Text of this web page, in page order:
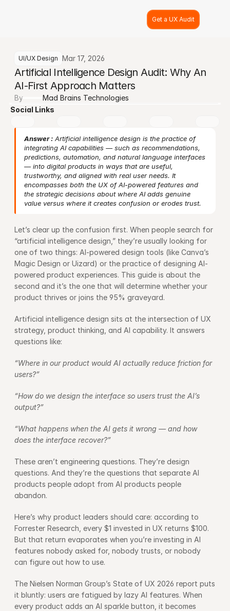
UI/UX Design Mar 17, 2026
Artificial Intelligence Design Audit: Why An
AI-First Approach Matters
By
Mad Brains Technologies
Social Links
Answer : Artificial intelligence design is the practice of
integrating AI capabilities — such as recommendations,
predictions, automation, and natural language interfaces
— into digital products in ways that are useful,
trustworthy, and aligned with real user needs. It
encompasses both the UX of AI-powered features and
the strategic decisions about where AI adds genuine
value versus where it creates confusion or erodes trust.
Let’s clear up the confusion first. When people search for
“artificial intelligence design,” they’re usually looking for
one of two things: AI-powered design tools (like Canva’s
Magic Design or Uizard) or the practice of designing AI-
powered product experiences. This guide is about the
second and it’s the one that will determine whether your
product thrives or joins the 95% graveyard.
Artificial intelligence design sits at the intersection of UX
strategy, product thinking, and AI capability. It answers
questions like:
“Where in our product would AI actually reduce friction for
users?”
“How do we design the interface so users trust the AI’s
output?”
“What happens when the AI gets it wrong — and how
does the interface recover?”
These aren’t engineering questions. They’re design
questions. And they’re the questions that separate AI
products people adopt from AI products people
abandon.
Forrester Research , every $1 invested in UX returns $100.
But that return evaporates when you’re investing in AI
features nobody asked for, nobody trusts, or nobody
can figure out how to use.
The Nielsen Norman Group’s State of UX 2026 report puts
it bluntly: users are fatigued by lazy AI features. When
every product adds an AI sparkle button, it becomes
Get a UX Audit